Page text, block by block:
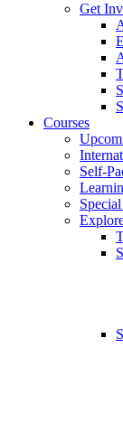
Get
Courses
Self-